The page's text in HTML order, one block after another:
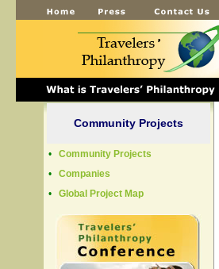
Community Projects
•
Community Projects
•
Companies
•
Global Project Map